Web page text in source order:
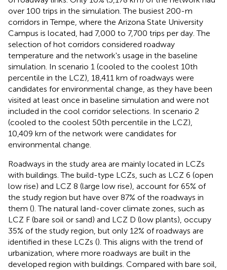
over 100 trips in the simulation. The busiest 200-m
corridors in Tempe, where the Arizona State University
Campus is located, had 7,000 to 7,700 trips per day. The
selection of hot corridors considered roadway
temperature and the network's usage in the baseline
simulation. In scenario 1 (cooled to the coolest 10th
percentile in the LCZ), 18,411 km of roadways were
candidates for environmental change, as they have been
visited at least once in baseline simulation and were not
included in the cool corridor selections. In scenario 2
(cooled to the coolest 50th percentile in the LCZ),
10,409 km of the network were candidates for
environmental change.
Roadways in the study area are mainly located in LCZs
with buildings. The build-type LCZs, such as LCZ 6 (open
low rise) and LCZ 8 (large low rise), account for 65% of
the study region but have over 87% of the roadways in
them (). The natural land-cover climate zones, such as
LCZ F (bare soil or sand) and LCZ D (low plants), occupy
35% of the study region, but only 12% of roadways are
identified in these LCZs (). This aligns with the trend of
urbanization, where more roadways are built in the
developed region with buildings. Compared with bare soil,